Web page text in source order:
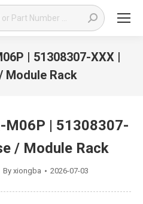
| 51308307-XXX |
Module Rack
M06P | 51308307-
/ Module Rack
By xiongba 2026-07-03